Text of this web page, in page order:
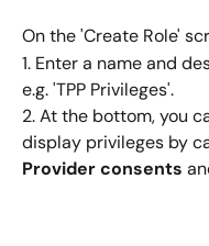
On the 'Create Role'
1. Enter a name and
e.g. 'TPP Privileges'.
2. At the bottom, you
display privileges by
Provider consents